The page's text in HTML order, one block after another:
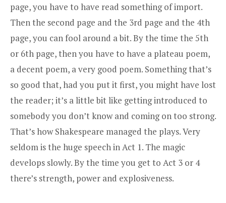
page, you have to have read something of import.
Then the second page and the 3rd page and the 4th
page, you can fool around a bit. By the time the 5th
or 6th page, then you have to have a plateau poem,
a decent poem, a very good poem. Something that’s
so good that, had you put it first, you might have lost
the reader; it’s a little bit like getting introduced to
somebody you don’t know and coming on too strong.
That’s how Shakespeare managed the plays. Very
seldom is the huge speech in Act 1. The magic
develops slowly. By the time you get to Act 3 or 4
there’s strength, power and explosiveness.